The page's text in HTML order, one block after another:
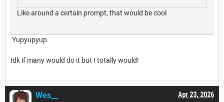
Like around a certain prompt, that would be cool
Yupyupyup
Idk if many would do it but I totally would!
Apr 23, 2026
Wes__